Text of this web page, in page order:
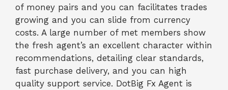
of money pairs and you can facilitates trades
growing and you can slide from currency
costs. A large number of met members show
the fresh agent’s an excellent character within
recommendations, detailing clear standards,
fast purchase delivery, and you can high
quality support service. DotBig Fx Agent is